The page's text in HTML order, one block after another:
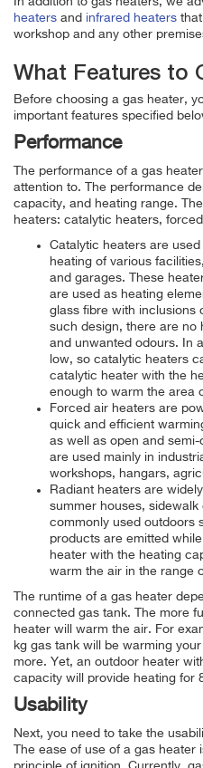
heaters and infrared heaters
workshop and any other
What Features to
Before choosing a gas heater,
important features specified
Performance
The performance of a gas
attention to. The performance
capacity, and heating range.
heaters: catalytic heaters,
Catalytic heaters are
heating of various
and garages. These
are used as heating
glass fibre with inclusions
such design, there are no
and unwanted odours. In
low, so catalytic heaters
catalytic heater with the
enough to warm the area
Forced air heaters are
quick and efficient
as well as open and
are used mainly in
workshops, hangars,
Radiant heaters are
summer houses,
commonly used outdoors
products are emitted
heater with the heating
warm the air in the range
The runtime of a gas heater
connected gas tank. The more
heater will warm the air. For
kg gas tank will be warming
more. Yet, an outdoor heater
capacity will provide heating for
Usability
Next, you need to take the
The ease of use of a gas